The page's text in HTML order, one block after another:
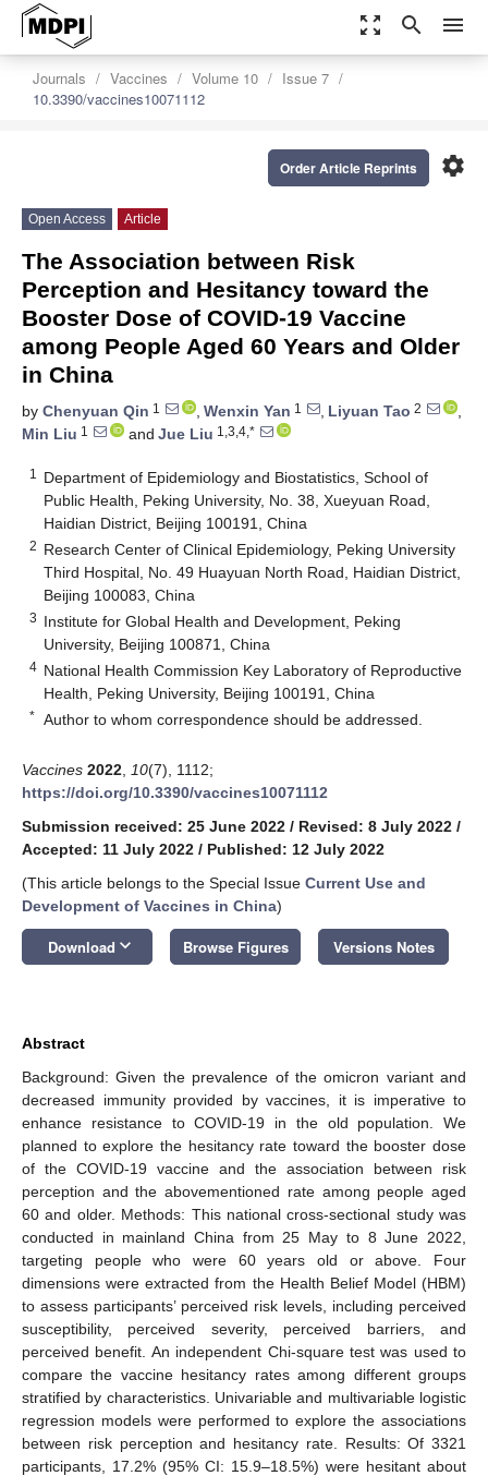
zoom_out_map search menu
Journals Vaccines Volume 10
Issue 7
10.3390/vaccines10071112
settings
Order Article Reprints
Open Access Article
The Association between Risk
Perception and Hesitancy toward the
Booster Dose of COVID-19 Vaccine
among People Aged 60 Years and Older
in China
by Chenyuan Qin 1 , Wenxin Yan 1 , Liyuan Tao 2
,
Min Liu 1 and Jue Liu 1,3,4,*
1
Department of Epidemiology and Biostatistics, School of
Public Health, Peking University, No. 38, Xueyuan Road,
Haidian District, Beijing 100191, China
2 Research Center of Clinical Epidemiology, Peking University
Third Hospital, No. 49 Huayuan North Road, Haidian District,
Beijing 100083, China
3 Institute for Global Health and Development, Peking
University, Beijing 100871, China
4 National Health Commission Key Laboratory of Reproductive
Health, Peking University, Beijing 100191, China
* Author to whom correspondence should be addressed.
Vaccines 2022 10(7), 1112;
https://doi.org/10.3390/vaccines10071112
Submission received: 25 June 2022 / Revised: 8 July 2022 /
Accepted: 11 July 2022 / Published: 12 July 2022
(This article belongs to the Special Issue Current Use and
Development of Vaccines in China)
Download keyboard_arrow_down Browse Figures Versions Notes
Abstract
Background: Given the prevalence of the omicron variant and
decreased immunity provided by vaccines, it is imperative to
enhance resistance to COVID-19 in the old population. We
planned to explore the hesitancy rate toward the booster dose
of the COVID-19 vaccine and the association between risk
perception and the abovementioned rate among people aged
60 and older. Methods: This national cross-sectional study was
conducted in mainland China from 25 May to 8 June 2022,
targeting people who were 60 years old or above. Four
dimensions were extracted from the Health Belief Model (HBM)
to assess participants’ perceived risk levels, including perceived
susceptibility, perceived severity, perceived barriers, and
perceived benefit. An independent Chi-square test was used to
compare the vaccine hesitancy rates among different groups
stratified by characteristics. Univariable and multivariable logistic
regression models were performed to explore the associations
between risk perception and hesitancy rate. Results: Of 3321
participants, 17.2% (95% CI: 15.9–18.5%) were hesitant about